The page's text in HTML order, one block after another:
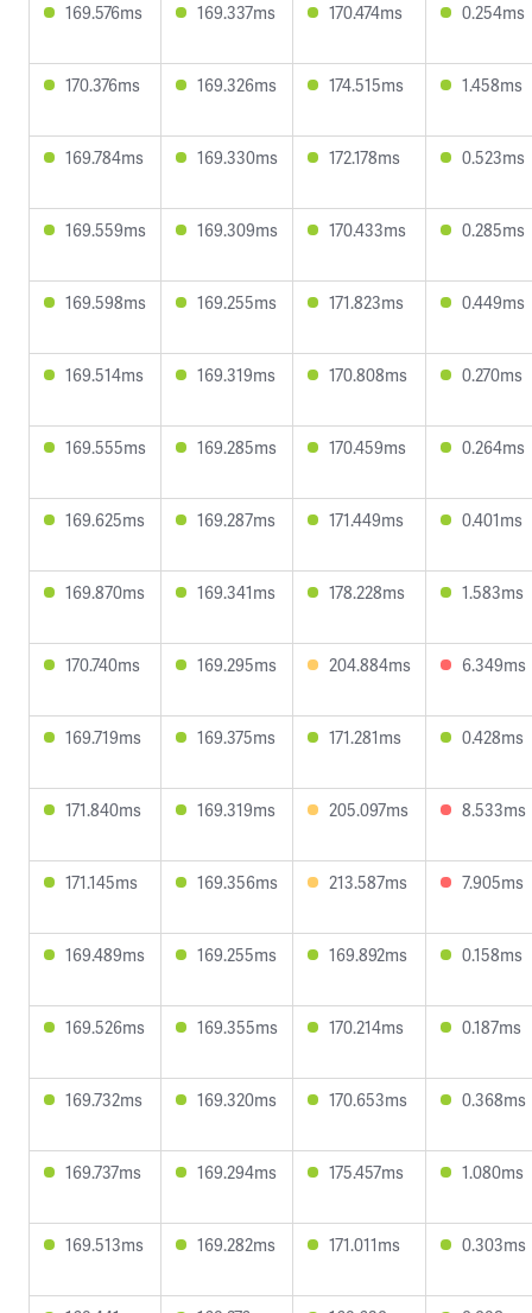
169.576ms 169.337ms 170.474ms 0.254ms
170.376ms 169.326ms 174.515ms 1.458ms
169.784ms 169.330ms 172.178ms 0.523ms
169.559ms 169.309ms 170.433ms 0.285ms
169.598ms 169.255ms 171.823ms 0.449ms
169.514ms 169.319ms 170.808ms 0.270ms
169.555ms 169.285ms 170.459ms 0.264ms
169.625ms 169.287ms 171.449ms 0.401ms
169.870ms 169.341ms 178.228ms 1.583ms
170.740ms 169.295ms 204.884ms 6.349ms
169.719ms 169.375ms 171.281ms 0.428ms
171.840ms 169.319ms 205.097ms 8.533ms
171.145ms 169.356ms 213.587ms 7.905ms
169.489ms 169.255ms 169.892ms 0.158ms
169.526ms 169.355ms 170.214ms 0.187ms
169.732ms 169.320ms 170.653ms 0.368ms
169.737ms 169.294ms 175.457ms 1.080ms
169.513ms 169.282ms 171.011ms 0.303ms